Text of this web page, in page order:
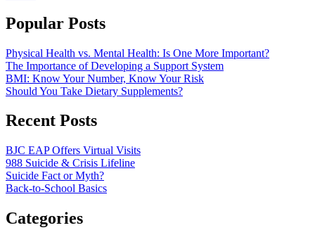
Popular Posts
Physical Health vs. Mental Health: Is One More Important?
The Importance of Developing a Support System
BMI: Know Your Number, Know Your Risk
Should You Take Dietary Supplements?
Recent Posts
BJC EAP Offers Virtual Visits
988 Suicide & Crisis Lifeline
Suicide Fact or Myth?
Back-to-School Basics
Categories